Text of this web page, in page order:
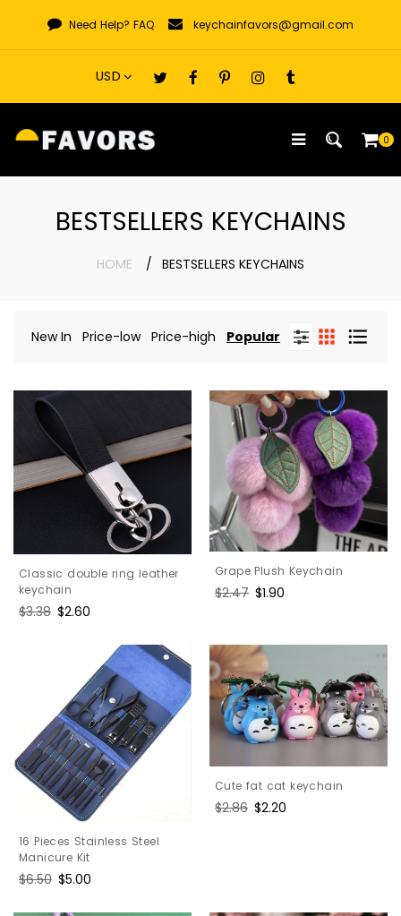
content
Need Help? FAQ keychainfavors@gmail.com
0
BESTSELLERS KEYCHAINS
HOME BESTSELLERS KEYCHAINS
New In Price-low Price-high Popular
Classic double ring leather
keychain
Regular
$3.38 Sale
$2.60
Grape Plush Keychain
Regular
$2.47 Sale
$1.90
16 Pieces Stainless Steel
Manicure Kit
Regular
$6.50 Sale
$5.00
Cute fat cat keychain
Regular
$2.86 Sale
$2.20